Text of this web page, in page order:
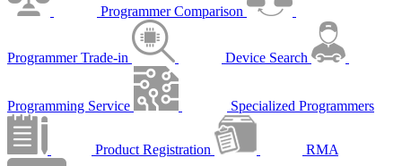
Programmer Comparison
Programmer Trade-in Device Search
Programming Service Specialized Programmers
Product Registration RMA